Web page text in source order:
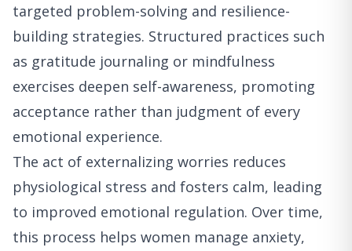
targeted problem-solving and resilience-
building strategies. Structured practices such
as gratitude journaling or mindfulness
exercises deepen self-awareness, promoting
acceptance rather than judgment of every
emotional experience.
The act of externalizing worries reduces
physiological stress and fosters calm, leading
to improved emotional regulation. Over time,
this process helps women manage anxiety,